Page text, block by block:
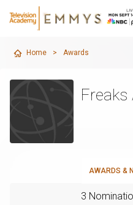
Home > Awards
Freaks
AWARDS &
3